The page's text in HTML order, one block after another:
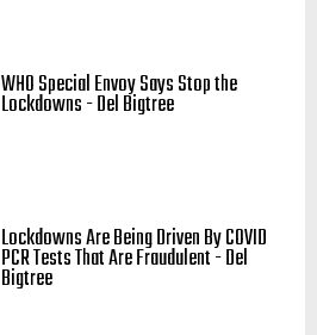
WHO Special Envoy Says Stop the
Lockdowns - Del Bigtree
Lockdowns Are Being Driven By COVID
PCR Tests That Are Fraudulent - Del
Bigtree